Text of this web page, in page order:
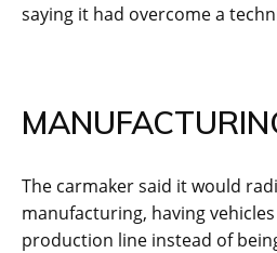
saying it had overcome a
The carmaker said it would
manufacturing, having
production line instead of